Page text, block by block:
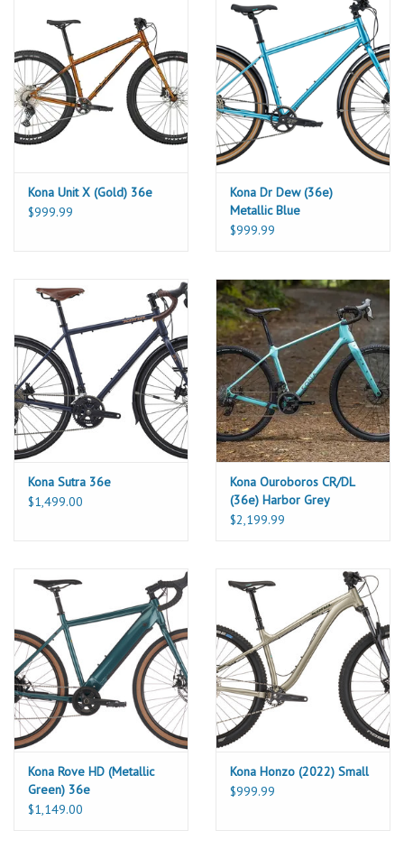
Kona Unit X (Gold) 36e
$999.99
Kona Dr Dew (36e)
Metallic Blue
$999.99
Kona Sutra 36e
$1,499.00
Kona Ouroboros CR/DL
(36e) Harbor Grey
$2,199.99
Kona Rove HD (Metallic
Green) 36e
$1,149.00
Kona Honzo (2022) Small
$999.99